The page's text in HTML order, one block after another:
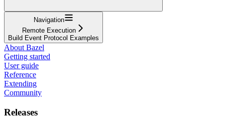
Navigation
Remote Execution
Build Event Protocol Examples
About Bazel
Getting started
User guide
Reference
Extending
Community
Releases